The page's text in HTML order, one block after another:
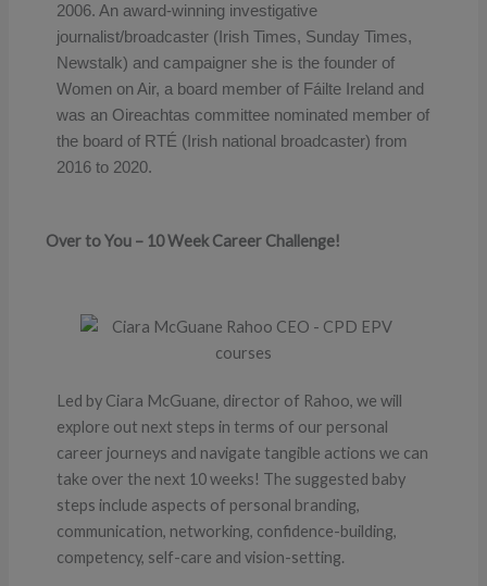
2006.An award-winning investigative
journalist/broadcaster (Irish Times, Sunday Times,
Newstalk) and campaigner she is the founder of
Women on Air, a board member of Fáilte Ireland and
was an Oireachtas committee nominated member of
the board of RTÉ (Irish national broadcaster) from
2016 to 2020.
Over to You – 10 Week Career Challenge!
Led by Ciara McGuane, director of Rahoo, we will
explore out next steps in terms of our personal
career journeys and navigate tangible actions we can
take over the next 10 weeks! The suggested baby
steps include aspects of personal branding,
communication, networking, confidence-building,
competency, self-care and vision-setting.